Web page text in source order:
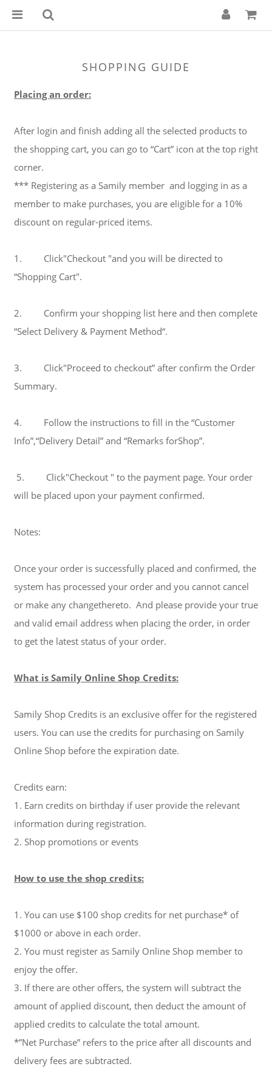
SHOPPING GUIDE
Placing an order:
After login and finish adding all the selected products to
the shopping cart, you can go to “Cart” icon at the top right
corner.
*** Registering as a Samily member and logging in as a
member to make purchases, you are eligible for a 10%
discount on regular-priced items.
1. Click"Checkout "and you will be directed to
“Shopping Cart".
2. Confirm your shopping list here and then complete
“Select Delivery & Payment Method“.
3. Click"Proceed to checkout” after confirm the Order
Summary.
4. Follow the instructions to fill in the “Customer
Info”,“Delivery Detail” and “Remarks forShop”.
5. Click"Checkout " to the payment page. Your order
will be placed upon your payment confirmed.
Notes:
Once your order is successfully placed and confirmed, the
system has processed your order and you cannot cancel
or make any changethereto. And please provide your true
and valid email address when placing the order, in order
to get the latest status of your order.
What is Samily Online Shop Credits:
Samily Shop Credits is an exclusive offer for the registered
users. You can use the credits for purchasing on Samily
Online Shop before the expiration date.
Credits earn:
1. Earn credits on birthday if user provide the relevant
information during registration.
2. Shop promotions or events
How to use the shop credits:
1. You can use $100 shop credits for net purchase* of
$1000 or above in each order.
2. You must register as Samily Online Shop member to
enjoy the offer.
3. If there are other offers, the system will subtract the
amount of applied discount, then deduct the amount of
applied credits to calculate the total amount.
*”Net Purchase” refers to the price after all discounts and
delivery fees are subtracted.